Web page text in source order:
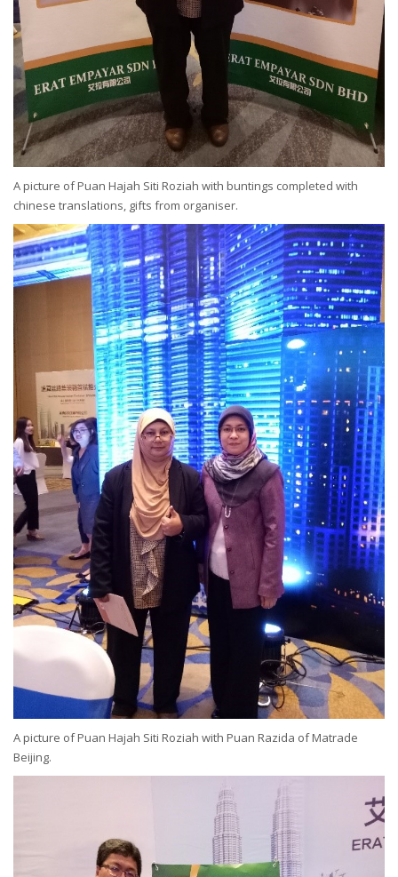
A picture of Puan Hajah Siti Roziah with buntings completed with
chinese translations, gifts from organiser.
A picture of Puan Hajah Siti Roziah with Puan Razida of Matrade
Beijing.